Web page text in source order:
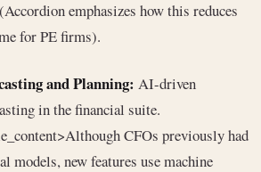
(Accordion emphasizes how this reduces
for PE firms).
and Planning: AI-driven
in the financial suite.
CFOs previously had
models, new features use machine